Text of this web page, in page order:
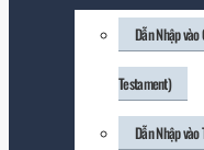
Dẫn Nhập
Testament)
Dẫn Nhập